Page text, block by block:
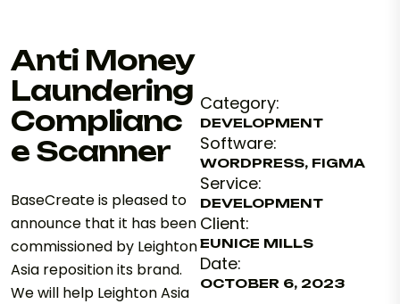
Anti Money
Laundering
Complianc
e Scanner
BaseCreate is pleased to
announce that it has been
commissioned by Leighton
Asia reposition its brand.
We will help Leighton Asia
Category:
DEVELOPMENT
Software:
WORDPRESS, FIGMA
Service:
DEVELOPMENT
Client:
EUNICE MILLS
Date:
OCTOBER 6, 2023